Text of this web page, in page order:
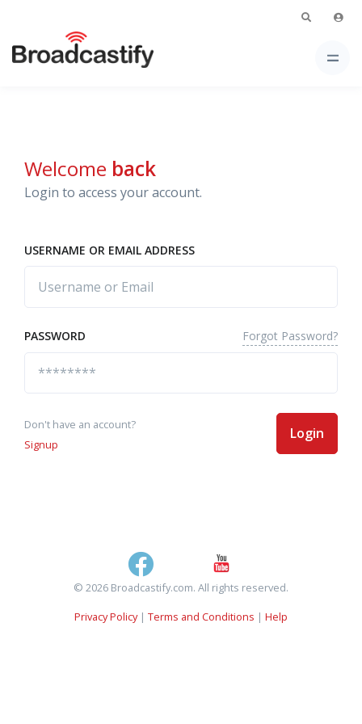
Welcome back
Login to access your account.
USERNAME OR EMAIL ADDRESS
PASSWORD Forgot Password?
Don't have an account?
Signup
Login
© 2026 Broadcastify.com. All rights reserved.
Privacy Policy| Terms and Conditions | Help